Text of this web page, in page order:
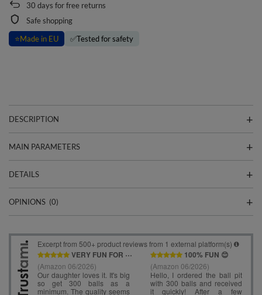
30 days for free returns
Safe shopping
⭐Made in EU ✅Tested for safety
DESCRIPTION
MAIN PARAMETERS
DETAILS
OPINIONS (0)